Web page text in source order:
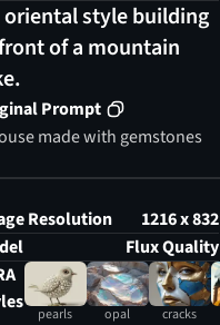
oriental style building
of a mountain
Prompt
made with gemstones
Resolution
1216 x 832
Flux Quality
pearls opal cracks